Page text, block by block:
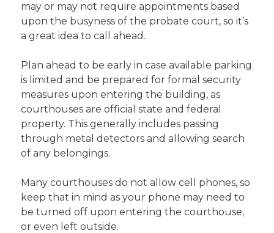
may or may not require appointments based
upon the busyness of the probate court, so it’s
a great idea to call ahead.
Plan ahead to be early in case available parking
is limited and be prepared for formal security
measures upon entering the building, as
courthouses are official state and federal
property. This generally includes passing
through metal detectors and allowing search
of any belongings.
Many courthouses do not allow cell phones, so
keep that in mind as your phone may need to
be turned off upon entering the courthouse,
or even left outside.